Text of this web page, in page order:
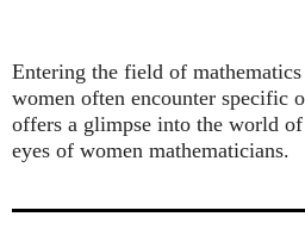
Entering the field of
women often encounter specific
offers a glimpse into the world
eyes of women mathematicians.